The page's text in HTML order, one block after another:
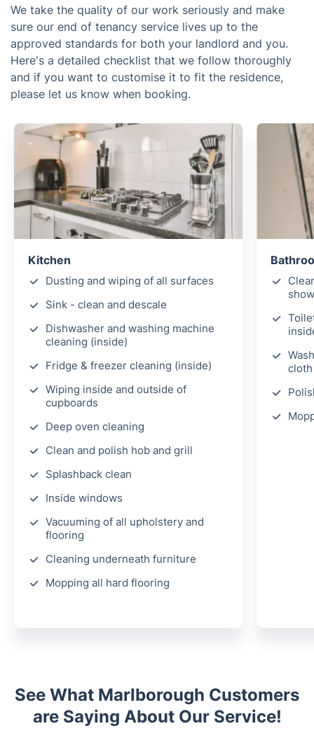
We take the quality of our work seriously and make
sure our end of tenancy service lives up to the
approved standards for both your landlord and you.
Here's a detailed checklist that we follow thoroughly
and if you want to customise it to fit the residence,
please let us know when booking.
Kitchen
Dusting and wiping of all surfaces
Sink - clean and descale
Dishwasher and washing machine
cleaning (inside)
Fridge & freezer cleaning (inside)
Wiping inside and outside of
cupboards
Deep oven cleaning
Clean and polish hob and grill
Splashback clean
Inside windows
Vacuuming of all upholstery and
flooring
Cleaning underneath furniture
Mopping all hard flooring
See What Marlborough Customers
are Saying About Our Service!